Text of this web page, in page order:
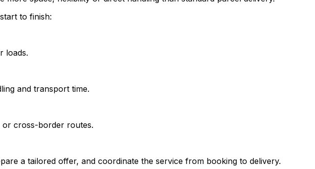
to finish:
loads.
and transport time.
or cross-border routes.
a tailored offer, and coordinate the service from booking to delivery.